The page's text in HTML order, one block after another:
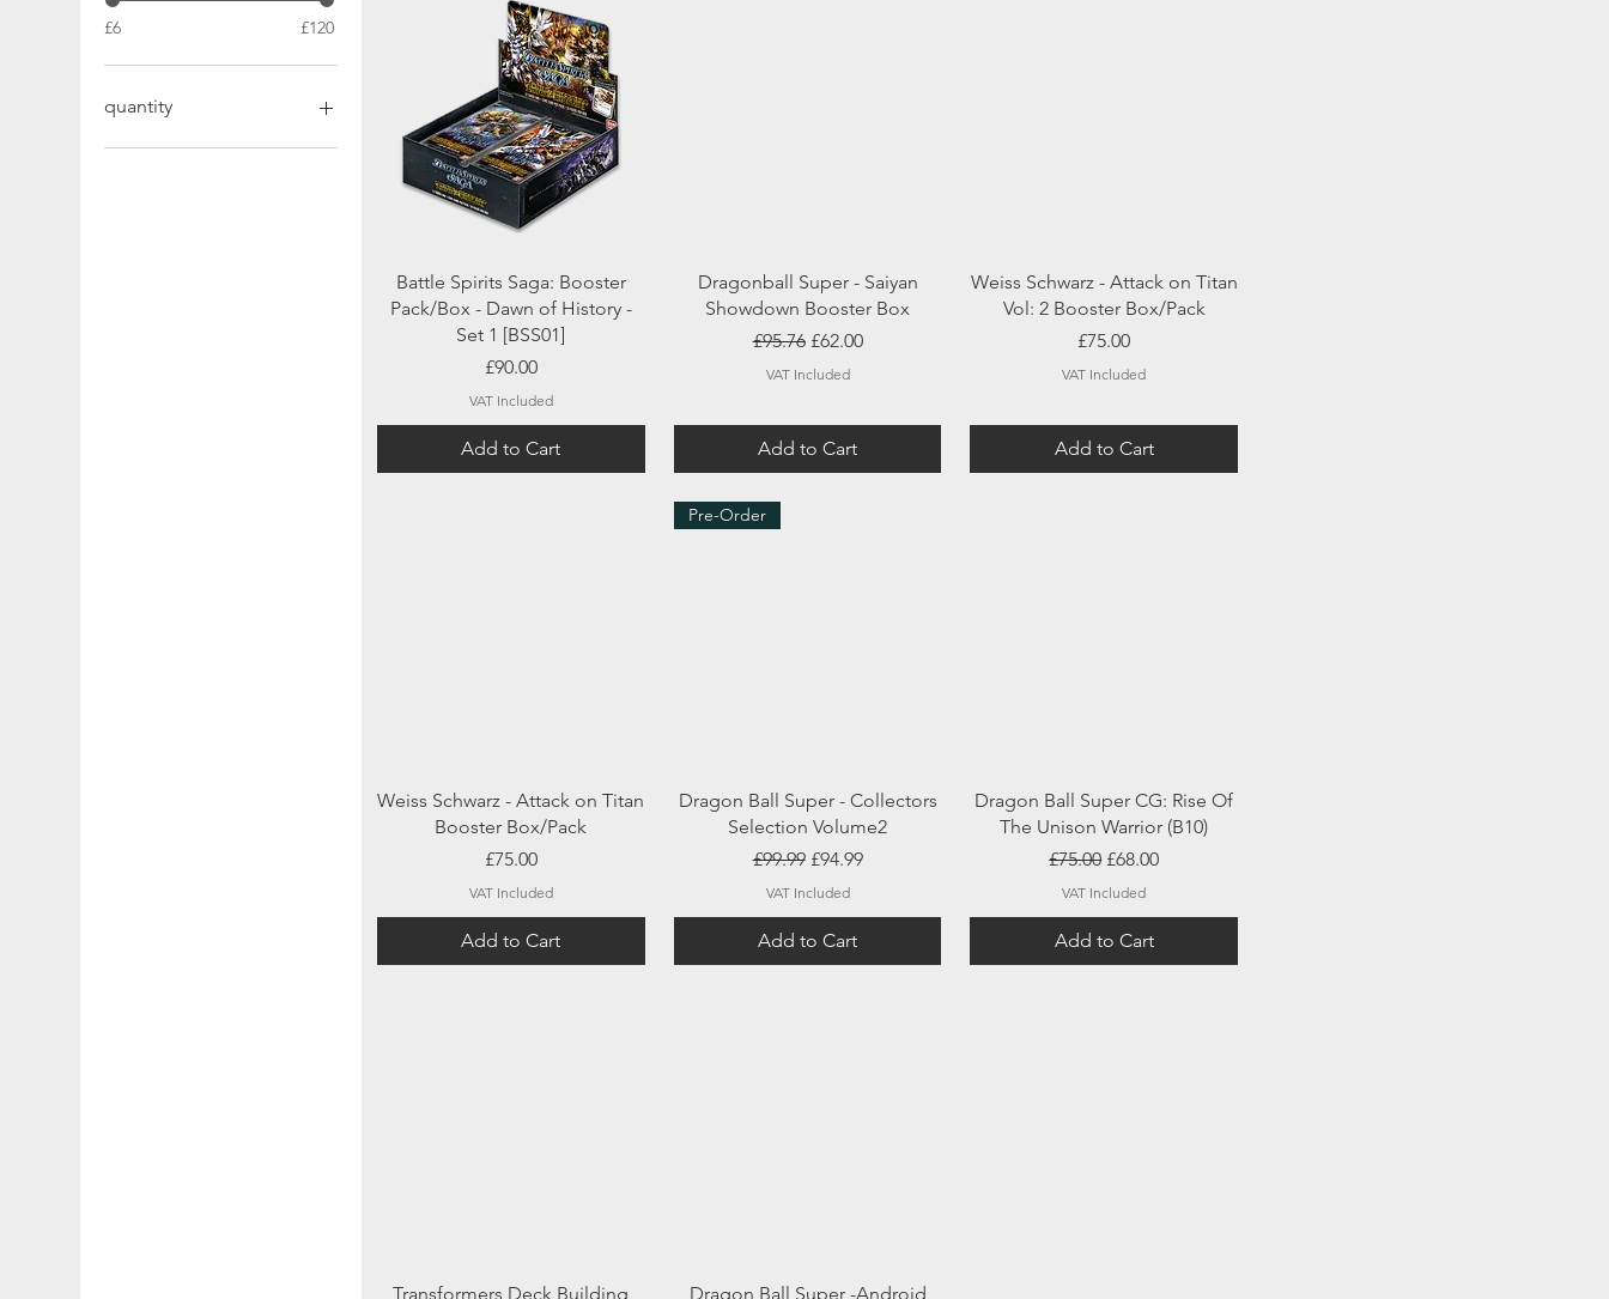
£6 £120
quantity
Booster Box
Quick View
Battle Spirits Saga: Booster
Pack/Box - Dawn of History -
Set 1 [BSS01]
Price
£90.00
VAT Included
Add to Cart
Quick View
Dragonball Super - Saiyan
Showdown Booster Box
Regular Price
£95.76 Sale Price
£62.00
VAT Included
Add to Cart
Quick View
Weiss Schwarz - Attack on Titan
Vol: 2 Booster Box/Pack
Price
£75.00
VAT Included
Add to Cart
Quick View
Weiss Schwarz - Attack on Titan
Booster Box/Pack
Price
£75.00
VAT Included
Add to Cart
Quick View
Pre-Order
Dragon Ball Super - Collectors
Selection Volume2
Regular Price
£99.99 Sale Price
£94.99
VAT Included
Add to Cart
Quick View
Dragon Ball Super CG: Rise Of
The Unison Warrior (B10)
Regular Price
£75.00 Sale Price
£68.00
VAT Included
Add to Cart
Quick View
Transformers Deck Building Quick View
Dragon Ball Super -Android